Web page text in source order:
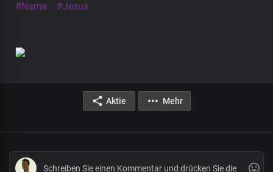
#Name #Jesus
Aktie Mehr